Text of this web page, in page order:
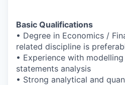
Basic Qualifications
• Degree in Economics /
related discipline is
• Experience with
statements analysis
• Strong analytical and